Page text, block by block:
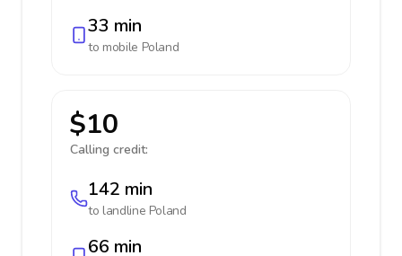
33 min
to mobile Poland
$10
Calling credit:
142 min
to landline Poland
66 min